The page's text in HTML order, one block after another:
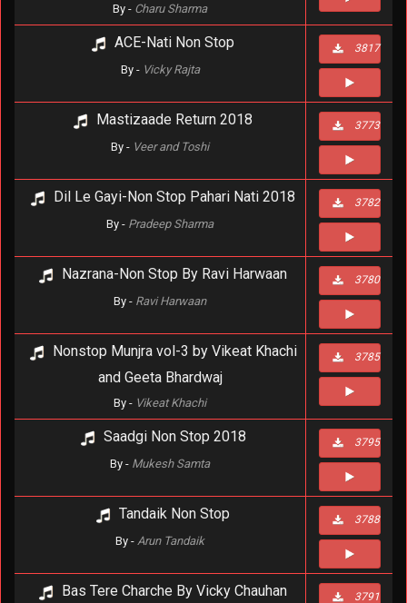
By - Charu Sharma
ACE-Nati Non Stop
By - Vicky Rajta
3817
Mastizaade Return 2018
By - Veer and Toshi
3773
Dil Le Gayi-Non Stop Pahari Nati 2018
By - Pradeep Sharma
3782
Nazrana-Non Stop By Ravi Harwaan
By - Ravi Harwaan
3780
Nonstop Munjra vol-3 by Vikeat Khachi
and Geeta Bhardwaj
By - Vikeat Khachi
3785
Saadgi Non Stop 2018
By - Mukesh Samta
3795
Tandaik Non Stop
By - Arun Tandaik
3788
Bas Tere Charche By Vicky Chauhan 3791